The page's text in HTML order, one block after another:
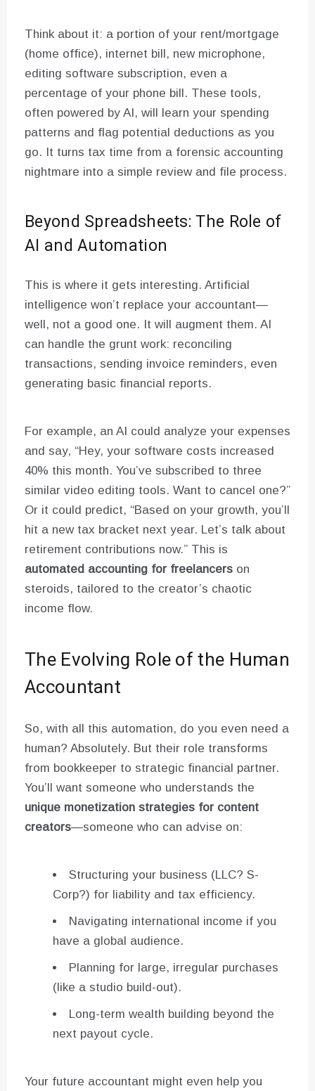
Think about it: a portion of your rent/mortgage
(home office), internet bill, new microphone,
editing software subscription, even a
percentage of your phone bill. These tools,
often powered by AI, will learn your spending
patterns and flag potential deductions as you
go. It turns tax time from a forensic accounting
nightmare into a simple review and file process.
Beyond Spreadsheets: The Role of
AI and Automation
This is where it gets interesting. Artificial
intelligence won’t replace your accountant—
well, not a good one. It will augment them. AI
can handle the grunt work: reconciling
transactions, sending invoice reminders, even
generating basic financial reports.
For example, an AI could analyze your expenses
and say, “Hey, your software costs increased
40% this month. You’ve subscribed to three
similar video editing tools. Want to cancel one?”
Or it could predict, “Based on your growth, you’ll
hit a new tax bracket next year. Let’s talk about
retirement contributions now.” This is
automated accounting for freelancers on
steroids, tailored to the creator’s chaotic
income flow.
The Evolving Role of the Human
Accountant
So, with all this automation, do you even need a
human? Absolutely. But their role transforms
from bookkeeper to strategic financial partner.
You’ll want someone who understands the
unique monetization strategies for content
creators—someone who can advise on:
Structuring your business (LLC? S-
Corp?) for liability and tax efficiency.
Navigating international income if you
have a global audience.
Planning for large, irregular purchases
(like a studio build-out).
Long-term wealth building beyond the
next payout cycle.
Your future accountant might even help you